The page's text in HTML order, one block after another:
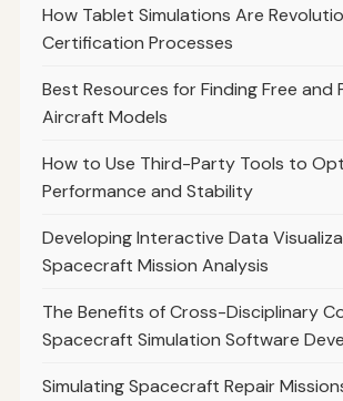
How Tablet Simulations Are
Certification Processes
Best Resources for Finding Free and
Aircraft Models
How to Use Third-Party Tools to
Performance and Stability
Developing Interactive Data
Spacecraft Mission Analysis
The Benefits of Cross-Disciplinary
Spacecraft Simulation Software
Simulating Spacecraft Repair